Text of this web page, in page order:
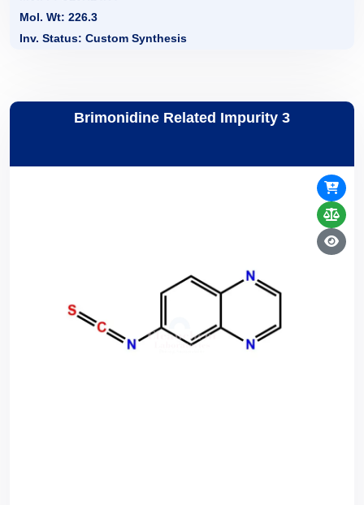
Mol. Wt: 226.3
Inv. Status: Custom Synthesis
Brimonidine Related Impurity 3